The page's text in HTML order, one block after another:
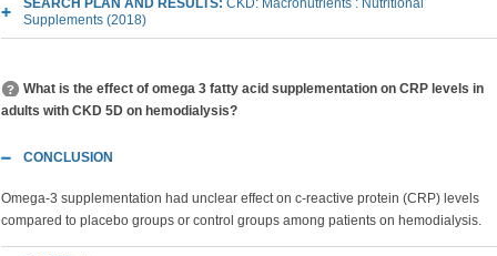
SEARCH PLAN AND RESULTS: CKD: Macronutrients : Nutritional
Supplements (2018)
What is the effect of omega 3 fatty acid supplementation on CRP levels in
adults with CKD 5D on hemodialysis?
CONCLUSION
Omega-3 supplementation had unclear effect on c-reactive protein (CRP) levels
compared to placebo groups or control groups among patients on hemodialysis.